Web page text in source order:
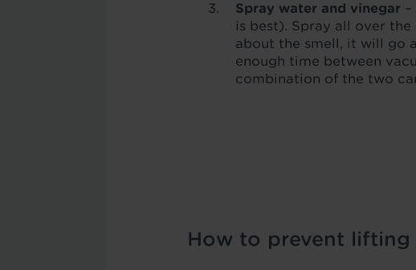
Spray water and vinegar–
is best). Spray all over
about the smell, it will go
enough time between
combination of the two
How to prevent